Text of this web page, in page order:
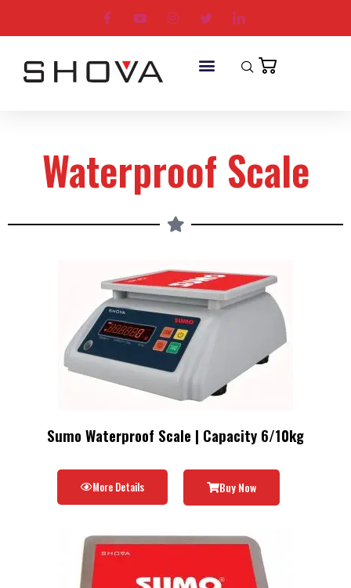
Waterproof Scale
Sumo Waterproof Scale | Capacity 6/10kg
More Details Buy Now